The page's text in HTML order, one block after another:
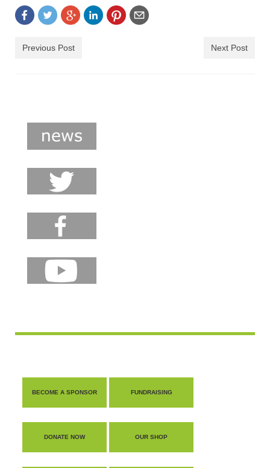
Previous Post Next Post
BECOME A SPONSOR FUNDRAISING
DONATE NOW OUR SHOP